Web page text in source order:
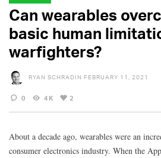
Can wearables
basic human
warfighters?
RYAN SCHRADIN FEBRUARY 11, 2021
0 4K 2
About a decade ago, wearables were an
consumer electronics industry. When the